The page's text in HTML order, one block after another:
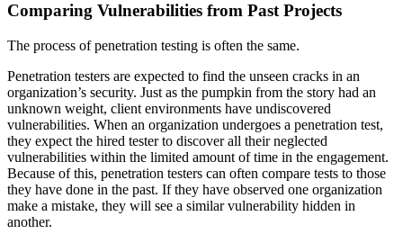
Comparing Vulnerabilities from Past Projects
The process of penetration testing is often the same.
Penetration testers are expected to find the unseen cracks in an
organization’s security. Just as the pumpkin from the story had an
unknown weight, client environments have undiscovered
vulnerabilities. When an organization undergoes a penetration test,
they expect the hired tester to discover all their neglected
vulnerabilities within the limited amount of time in the engagement.
Because of this, penetration testers can often compare tests to those
they have done in the past. If they have observed one organization
make a mistake, they will see a similar vulnerability hidden in
another.